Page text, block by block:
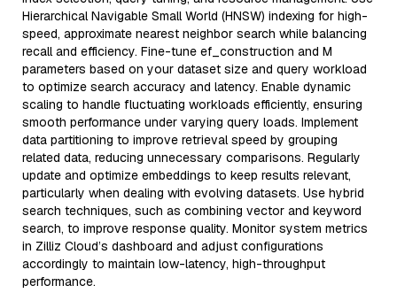
Hierarchical Navigable Small World (HNSW) indexing for high-
speed, approximate nearest neighbor search while balancing
recall and efficiency. Fine-tune ef_construction and M
parameters based on your dataset size and query workload
to optimize search accuracy and latency. Enable dynamic
scaling to handle fluctuating workloads efficiently, ensuring
smooth performance under varying query loads. Implement
data partitioning to improve retrieval speed by grouping
related data, reducing unnecessary comparisons. Regularly
update and optimize embeddings to keep results relevant,
particularly when dealing with evolving datasets. Use hybrid
search techniques, such as combining vector and keyword
search, to improve response quality. Monitor system metrics
in Zilliz Cloud’s dashboard and adjust configurations
accordingly to maintain low-latency, high-throughput
performance.